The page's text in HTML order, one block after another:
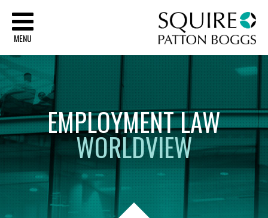
MENU
EMPLOYMENTLAW
WORLDVIEW